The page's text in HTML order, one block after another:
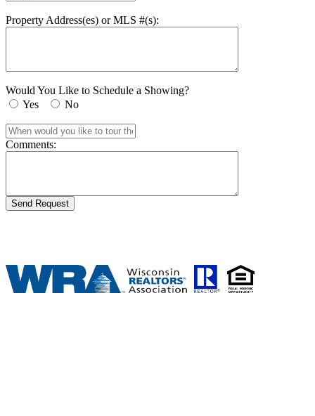
Property Address(es) or MLS #(s):
Would You Like to Schedule a Showing?
Yes
No
Comments: